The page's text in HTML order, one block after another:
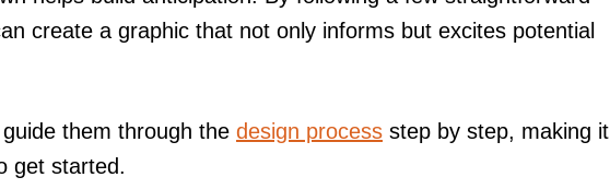
create a graphic that not only informs but excites potential
them through the design process step by step, making it
get started.